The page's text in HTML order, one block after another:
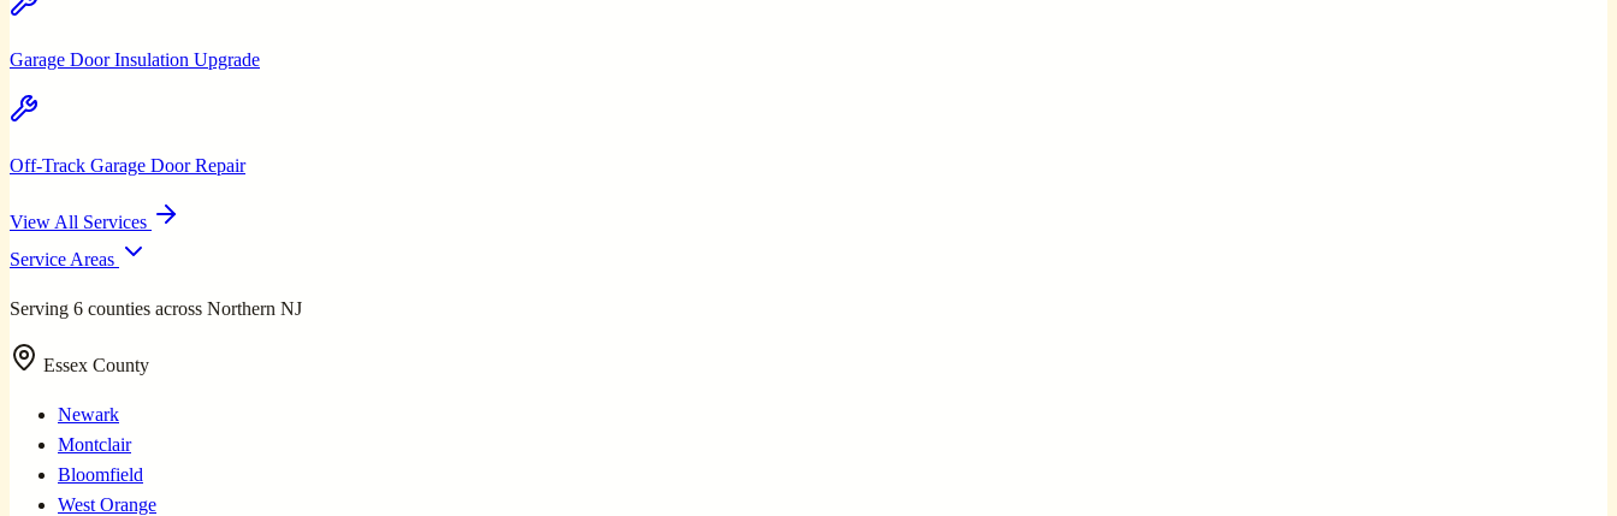
Garage Door Insulation Upgrade
Off-Track Garage Door Repair
View All Services
Service Areas
Serving 6 counties across Northern NJ
Essex County
Newark
Montclair
Bloomfield
West Orange